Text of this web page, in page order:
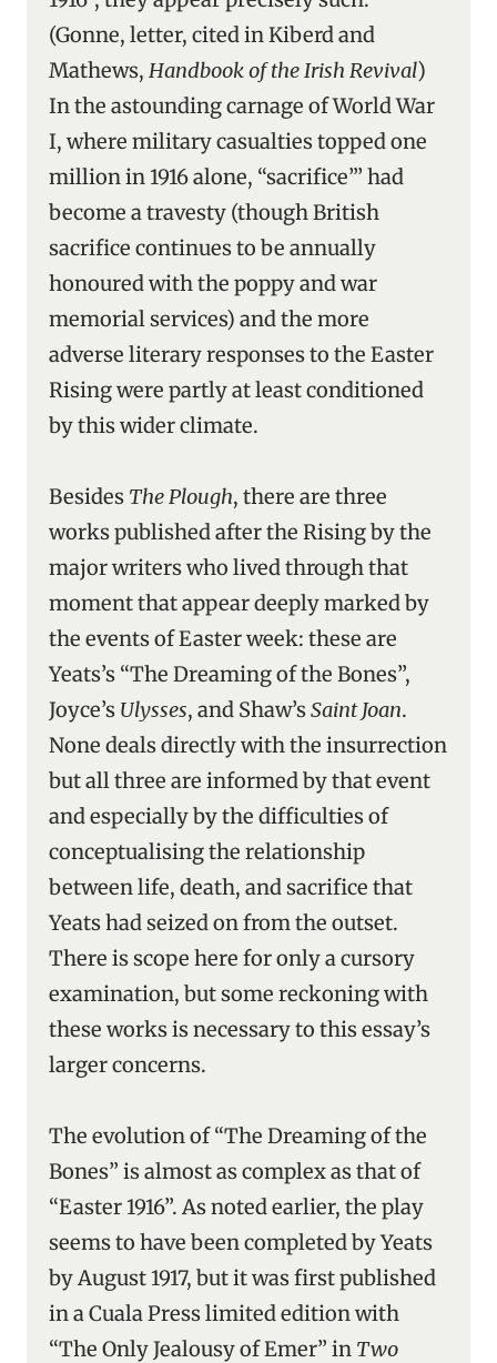
(Gonne, letter, cited in Kiberd and
Mathews, Handbook of the Irish Revival)
In the astounding carnage of World War
I, where military casualties topped one
million in 1916 alone, “sacrifice”’ had
become a travesty (though British
sacrifice continues to be annually
honoured with the poppy and war
memorial services) and the more
adverse literary responses to the Easter
Rising were partly at least conditioned
by this wider climate.
Besides The Plough, there are three
works published after the Rising by the
major writers who lived through that
moment that appear deeply marked by
the events of Easter week: these are
Yeats’s “The Dreaming of the Bones”,
Joyce’s Ulysses, and Shaw’sSaint Joan.
None deals directly with the insurrection
but all three are informed by that event
and especially by the difficulties of
conceptualising the relationship
between life, death, and sacrifice that
Yeats had seized on from the outset.
There is scope here for only a cursory
examination, but some reckoning with
these works is necessary to this essay’s
larger concerns.
The evolution of “The Dreaming of the
Bones” is almost as complex as that of
“Easter 1916”. As noted earlier, the play
seems to have been completed by Yeats
by August 1917, but it was first published
in a Cuala Press limited edition with
“The Only Jealousy of Emer” in Two